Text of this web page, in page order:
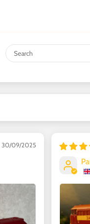
30/09/2025